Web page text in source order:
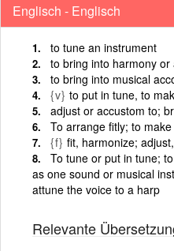
Englisch - Englisch
to tune an instrument
to bring into harmony or
to bring into musical
{v} to put in tune, to
adjust or accustom to;
To arrange fitly; to
{f} fit, harmonize;
To tune or put in tune;
as one sound or musical
attune the voice to a harp
Relevante